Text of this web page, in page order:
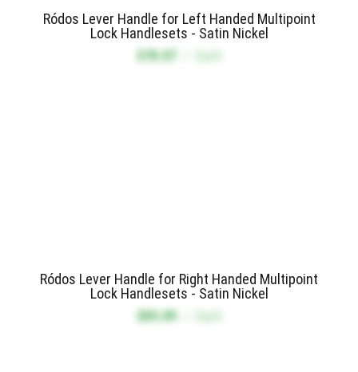
Ródos Lever Handle for Left Handed Multipoint
Lock Handlesets - Satin Nickel
$78.07
Each
Ródos Lever Handle for Right Handed Multipoint
Lock Handlesets - Satin Nickel
$85.09
Each